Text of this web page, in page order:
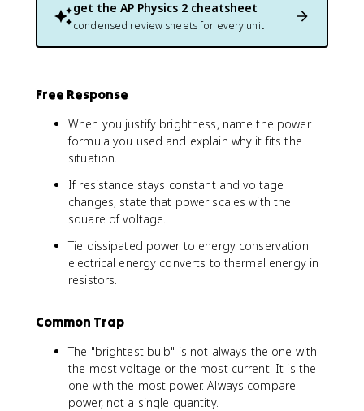
e
lt
a
^
}
{
R
}
get the AP Physics 2 cheatsheet
condensed review sheets for every unit
Free Response
When you justify brightness, name the power
formula you used and explain why it fits the
situation.
If resistance stays constant and voltage
changes, state that power scales with the
square of voltage.
Tie dissipated power to energy conservation:
electrical energy converts to thermal energy in
resistors.
Common Trap
The "brightest bulb" is not always the one with
the most voltage or the most current. It is the
one with the most power. Always compare
power, not a single quantity.